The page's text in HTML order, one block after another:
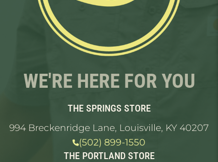
WE'RE HERE FOR YOU
THE SPRINGS STORE
994 Breckenridge Lane, Louisville, KY 40207
(502) 899-1550
THE PORTLAND STORE